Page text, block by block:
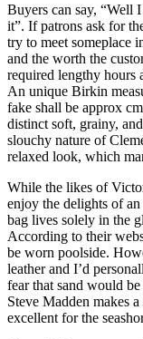
Buyers can say, “Well
it”. If patrons ask for
try to meet someplace
and the worth the
required lengthy hours
An unique Birkin
fake shall be approx
distinct soft, grainy,
slouchy nature of
relaxed look, which
While the likes of
enjoy the delights of
bag lives solely in the
According to their
be worn poolside.
leather and I’d
fear that sand would
Steve Madden makes
excellent for the